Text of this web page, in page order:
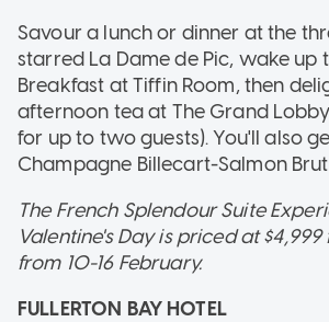
Savour a lunch or dinner at the
starred La Dame de Pic, wake up
Breakfast at Tiffin Room, then
afternoon tea at The Grand
for up to two guests). You'll also
Champagne Billecart-Salmon Brut
The French Splendour Suite
Valentine's Day is priced at
from 10-16 February.
FULLERTON BAY HOTEL